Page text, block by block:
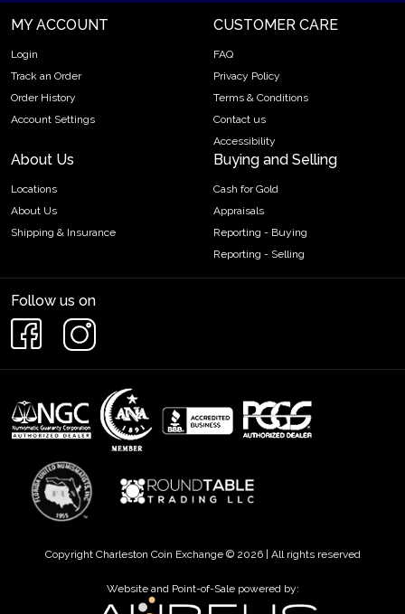
MY ACCOUNT
Login
Track an Order
Order History
Account Settings
CUSTOMER CARE
FAQ
Privacy Policy
Terms & Conditions
Contact us
Accessibility
About Us
Locations
About Us
Shipping & Insurance
Buying and Selling
Cash for Gold
Appraisals
Reporting - Buying
Reporting - Selling
Follow us on
Copyright Charleston Coin Exchange © 2026 | All rights reserved
Website and Point-of-Sale powered by: